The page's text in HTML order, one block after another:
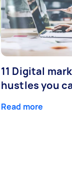
11 Digital
hustles you
Read more